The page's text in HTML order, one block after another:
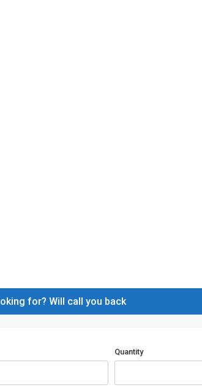
for? Will call you back
Quantity